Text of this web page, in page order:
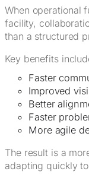
When operational
facility,
than a structured
Key benefits
Faster
Improved
Better
Faster
More agile
The result is a
adapting quickly